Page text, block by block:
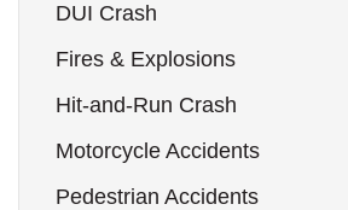
DUI Crash
Fires & Explosions
Hit-and-Run Crash
Motorcycle Accidents
Pedestrian Accidents